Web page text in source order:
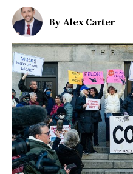
By Alex Carter